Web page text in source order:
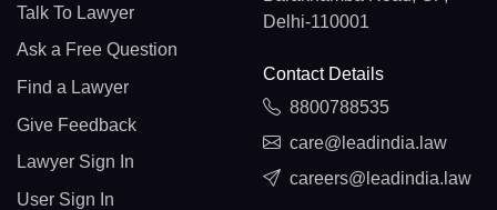
Talk To Lawyer
Ask a Free Question
Find a Lawyer
Give Feedback
Lawyer Sign In
User Sign In
Delhi-110001
Contact Details
8800788535
care@leadindia.law
careers@leadindia.law